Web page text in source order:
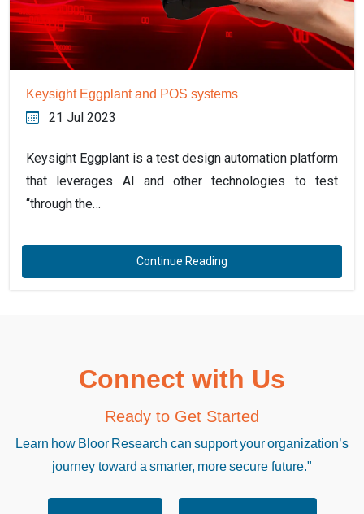
Keysight Eggplant and POS systems
21 Jul 2023
Keysight Eggplant is a test design automation platform
that leverages AI and other technologies to test
“through the…
Continue Reading
Connect with Us
Ready to Get Started
Learn how Bloor Research can support your organization’s
journey toward a smarter, more secure future."